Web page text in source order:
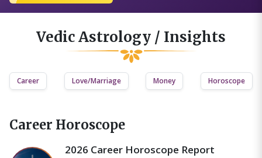
Vedic Astrology / Insights
Career Love/Marriage Money Horoscope
Career Horoscope
2026 Career Horoscope Report